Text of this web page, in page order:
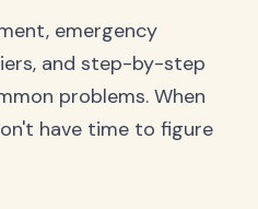
emergency
and step-by-step
problems. When
have time to figure